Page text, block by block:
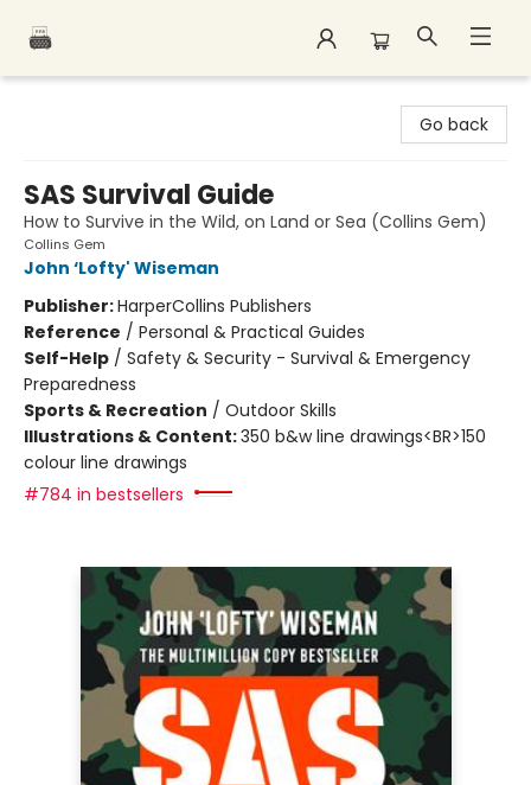
Go back
SAS Survival Guide
How to Survive in the Wild, on Land or Sea (Collins Gem)
Collins Gem
John ‘Lofty' Wiseman
Publisher:HarperCollins Publishers
Reference / Personal & Practical Guides
Self-Help / Safety & Security - Survival & Emergency
Preparedness
Sports & Recreation / Outdoor Skills
Illustrations & Content:350 b&w line drawings<BR>150
colour line drawings
#784 in bestsellers